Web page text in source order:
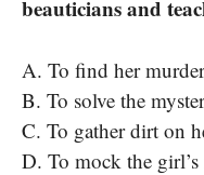
beauticians and
A. To find her
B. To solve the
C. To gather dirt on
D. To mock the